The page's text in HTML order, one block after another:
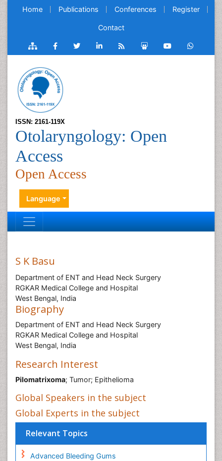
Home Publications Conferences Register
Contact
ISSN: 2161-119X
Otolaryngology: Open
Access
Open Access
Language
S K Basu
Department of ENT and Head Neck Surgery
RGKAR Medical College and Hospital
West Bengal, India
Biography
Department of ENT and Head Neck Surgery
RGKAR Medical College and Hospital
West Bengal, India
Research Interest
Pilomatrixoma; Tumor; Epithelioma
Global Speakers in the subject
Global Experts in the subject
Relevant Topics
Advanced Bleeding Gums